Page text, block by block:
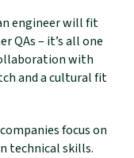
engineer will fit
QAs – it’s all one
with
and a cultural fit
focus on
technical skills.